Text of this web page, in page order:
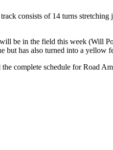
consists of 14 turns
be in the field this week (Will
has also turned into a yellow
complete schedule for Road